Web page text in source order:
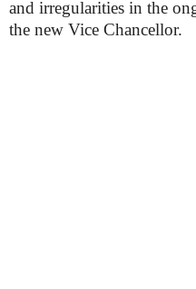
and irregularities in the
the new Vice Chancellor.